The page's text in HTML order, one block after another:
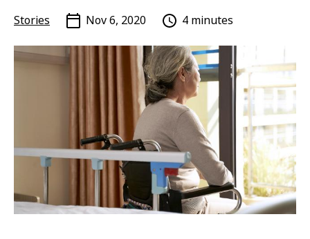
Stories Nov 6, 2020 4 minutes